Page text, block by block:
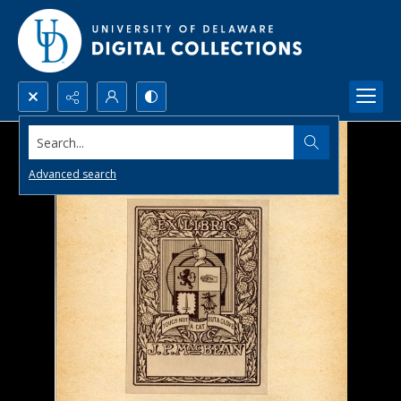
Search...
Advanced search